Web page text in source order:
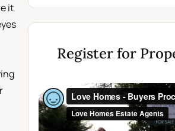
it
Register for